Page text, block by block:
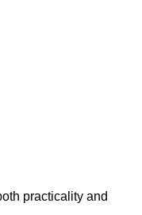
practicality and